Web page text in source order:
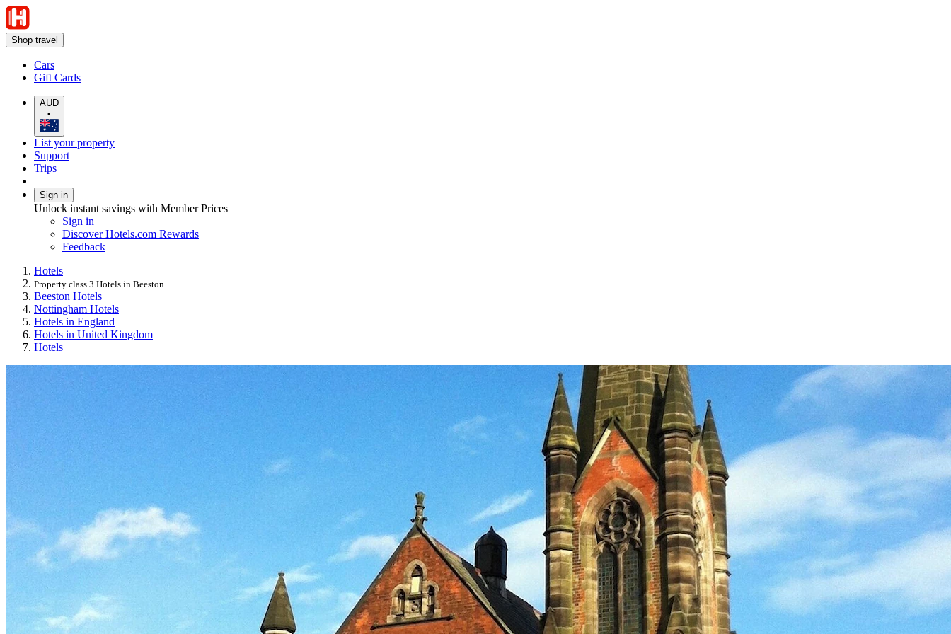
Shop travel
Cars
Gift Cards
AUD
•
List your property
Support
Trips
Sign in
Unlock instant savings with Member Prices
Sign in
Discover Hotels.com Rewards
Feedback
Hotels
Property class 3 Hotels in Beeston
Beeston Hotels
Nottingham Hotels
Hotels in England
Hotels in United Kingdom
Hotels